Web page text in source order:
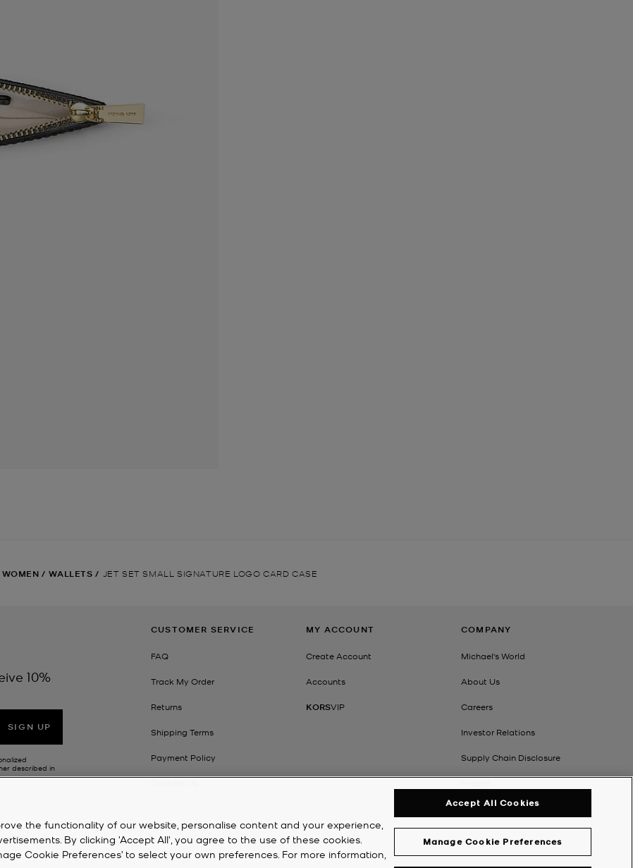
WOMEN / WALLETS / JET SET SMALL SIGNATURE LOGO CARD CASE
10%
SIGN UP
described in
CUSTOMER SERVICE
FAQ
Track My Order
Returns
Shipping Terms
Payment Policy
MY ACCOUNT
Create Account
Accounts
KORSVIP
COMPANY
Michael's World
About Us
Careers
Investor Relations
Supply Chain Disclosure
the functionality of our website, personalise content and your experience,
By clicking 'Accept All', you agree to the use of these cookies.
Cookie Preferences’ to select your own preferences. For more information,
Manage Cookie Preferences
Accept All Cookies